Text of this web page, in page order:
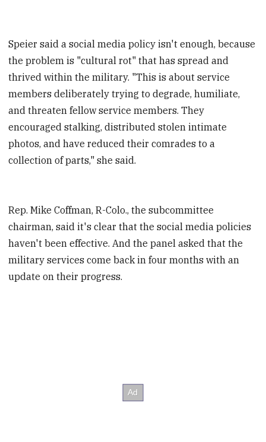
Speier said a social media policy isn't enough, because
the problem is "cultural rot" that has spread and
thrived within the military. "This is about service
members deliberately trying to degrade, humiliate,
and threaten fellow service members. They
encouraged stalking, distributed stolen intimate
photos, and have reduced their comrades to a
collection of parts," she said.
Rep. Mike Coffman, R-Colo., the subcommittee
chairman, said it's clear that the social media policies
haven't been effective. And the panel asked that the
military services come back in four months with an
update on their progress.